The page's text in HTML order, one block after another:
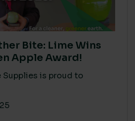
Bite: Lime Wins
Apple Award!
Supplies is proud to